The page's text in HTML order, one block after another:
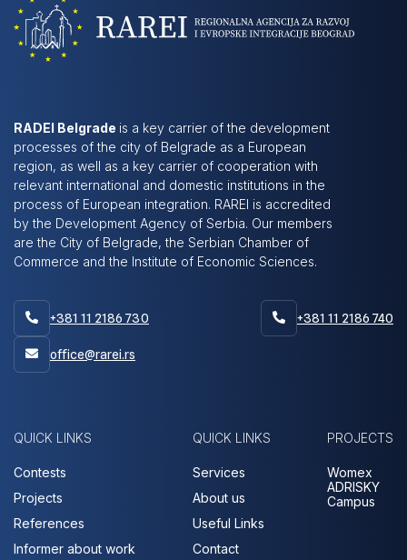
RADEI Belgrade is a key carrier of the development
processes of the city of Belgrade as a European
region, as well as a key carrier of cooperation with
relevant international and domestic institutions in the
process of European integration. RAREI is accredited
by the Development Agency of Serbia. Our members
are the City of Belgrade, the Serbian Chamber of
Commerce and the Institute of Economic Sciences.
 +381 11 2186 730  +381 11 2186 740
 office@rarei.rs
QUICK LINKS
Contests
Projects
References
Informer about work
QUICK LINKS
Services
About us
Useful Links
Contact
PROJECTS
Womex
ADRISKY
Campus